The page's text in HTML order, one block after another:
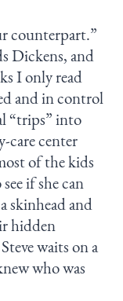
counterpart.”
Dickens, and
I only read
and in control
“trips” into
care center
of the kids
if she can
skinhead and
hidden
waits on a
who was